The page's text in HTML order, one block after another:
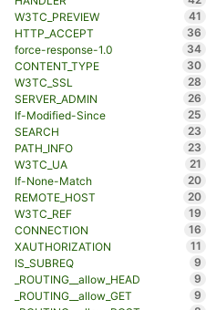
W3TC_PREVIEW
41
HTTP_ACCEPT
36
force-response-1.0
34
CONTENT_TYPE
30
W3TC_SSL
28
SERVER_ADMIN
26
If-Modified-Since
25
SEARCH
23
PATH_INFO
23
W3TC_UA
21
If-None-Match
20
REMOTE_HOST
20
W3TC_REF
19
CONNECTION
16
XAUTHORIZATION
11
IS_SUBREQ
9
_ROUTING__allow_HEAD
9
_ROUTING__allow_GET
9